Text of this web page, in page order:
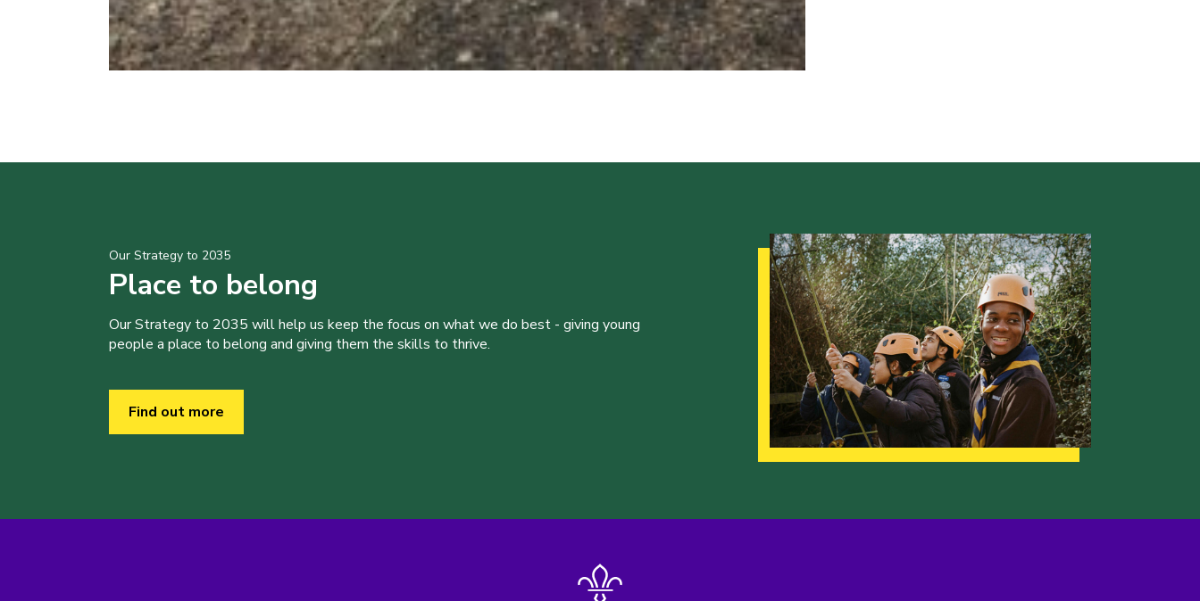
Our Strategy to 2035
Place to belong
Our Strategy to 2035 will help us keep the focus on what we do best - giving young
people a place to belong and giving them the skills to thrive.
Find out more